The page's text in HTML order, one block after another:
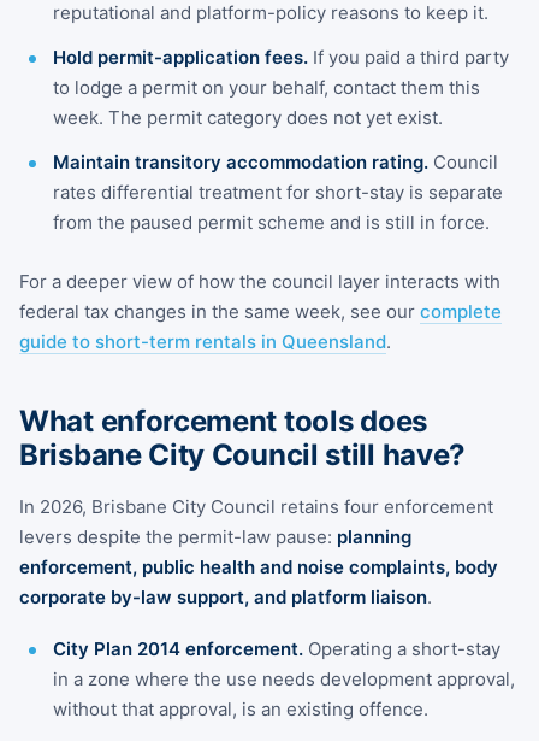
reputational and platform-policy reasons to keep it.
Hold permit-application fees. If you paid a third party
to lodge a permit on your behalf, contact them this
week. The permit category does not yet exist.
Maintain transitory accommodation rating. Council
rates differential treatment for short-stay is separate
from the paused permit scheme and is still in force.
For a deeper view of how the council layer interacts with
federal tax changes in the same week, see our complete
guide to short-term rentals in Queensland.
What enforcement tools does
Brisbane City Council still have?
In 2026, Brisbane City Council retains four enforcement
levers despite the permit-law pause: planning
enforcement, public health and noise complaints, body
corporate by-law support, and platform liaison.
City Plan 2014 enforcement. Operating a short-stay
in a zone where the use needs development approval,
without that approval, is an existing offence.